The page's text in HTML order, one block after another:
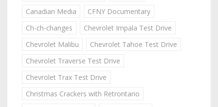
Canadian Media
CFNY Documentary
Ch-ch-changes
Chevrolet Impala Test Drive
Chevrolet Malibu
Chevrolet Tahoe Test Drive
Chevrolet Traverse Test Drive
Chevrolet Trax Test Drive
Christmas Crackers with Retrontario